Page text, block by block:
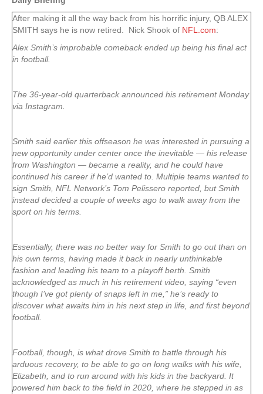
After making it all the way back from his horrific injury, QB ALEX
SMITH says he is now retired. Nick Shook of NFL.com:
Alex Smith’s improbable comeback ended up being his final act
in football.
The 36-year-old quarterback announced his retirement Monday
via Instagram.
Smith said earlier this offseason he was interested in pursuing a
new opportunity under center once the inevitable — his release
from Washington — became a reality, and he could have
continued his career if he’d wanted to. Multiple teams wanted to
sign Smith, NFL Network’s Tom Pelissero reported, but Smith
instead decided a couple of weeks ago to walk away from the
sport on his terms.
Essentially, there was no better way for Smith to go out than on
his own terms, having made it back in nearly unthinkable
fashion and leading his team to a playoff berth. Smith
acknowledged as much in his retirement video, saying “even
though I’ve got plenty of snaps left in me,” he’s ready to
discover what awaits him in his next step in life, and first beyond
football.
Football, though, is what drove Smith to battle through his
arduous recovery, to be able to go on long walks with his wife,
Elizabeth, and to run around with his kids in the backyard. It
powered him back to the field in 2020, where he stepped in as